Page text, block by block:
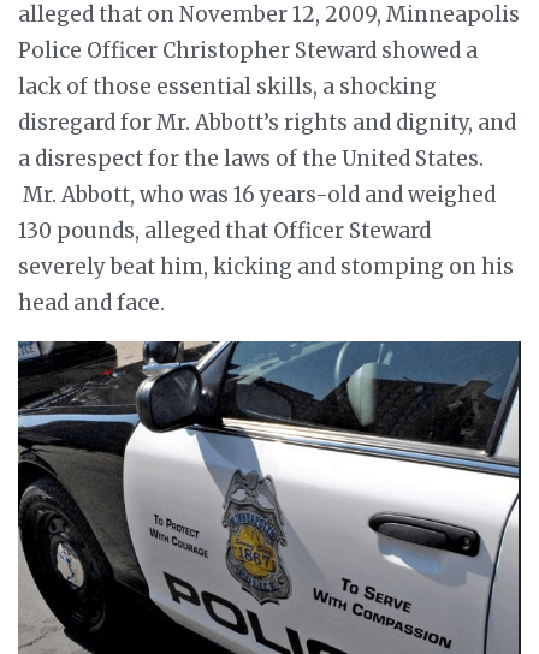
alleged that on November 12, 2009, Minneapolis
Police Officer Christopher Steward showed a
lack of those essential skills, a shocking
disregard for Mr. Abbott’s rights and dignity, and
a disrespect for the laws of the United States.
Mr. Abbott, who was 16 years-old and weighed
130 pounds, alleged that Officer Steward
severely beat him, kicking and stomping on his
head and face.